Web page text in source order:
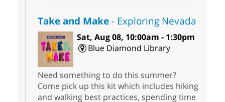
Take and Make- Exploring Nevada
Sat, Aug 08, 10:00am - 1:30pm
Blue Diamond Library
Need something to do this summer?
Come pick up this kit which includes hiking
and walking best practices, spending time